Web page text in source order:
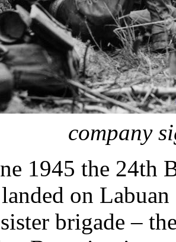
company
1945 the 24th
on
brigade –